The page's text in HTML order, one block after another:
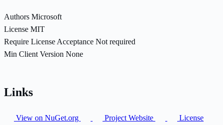
Authors Microsoft
License MIT
Require License Acceptance Not required
Min Client Version None
Links
View on NuGet.org Project Website
License